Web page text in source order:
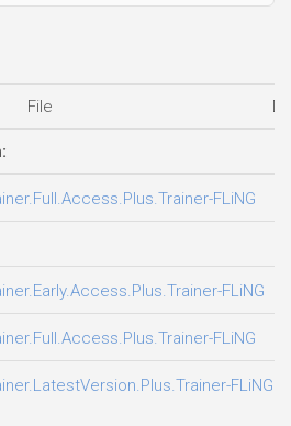
File
FLiNG
FLiNG
FLiNG
FLiNG